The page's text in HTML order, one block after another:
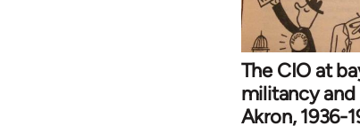
The CIO at
militancy
Akron, 1936-